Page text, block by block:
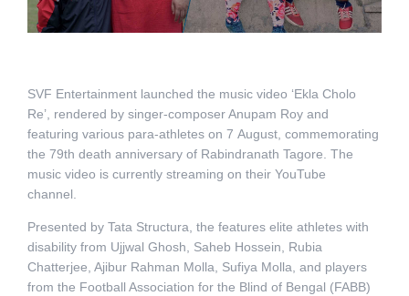
SVF Entertainment launched the music video ‘Ekla Cholo
Re’, rendered by singer-composer Anupam Roy and
featuring various para-athletes on 7 August, commemorating
the 79th death anniversary of Rabindranath Tagore. The
music video is currently streaming on their YouTube
channel.
Presented by Tata Structura, the features elite athletes with
disability from Ujjwal Ghosh, Saheb Hossein, Rubia
Chatterjee, Ajibur Rahman Molla, Sufiya Molla, and players
from the Football Association for the Blind of Bengal (FABB)